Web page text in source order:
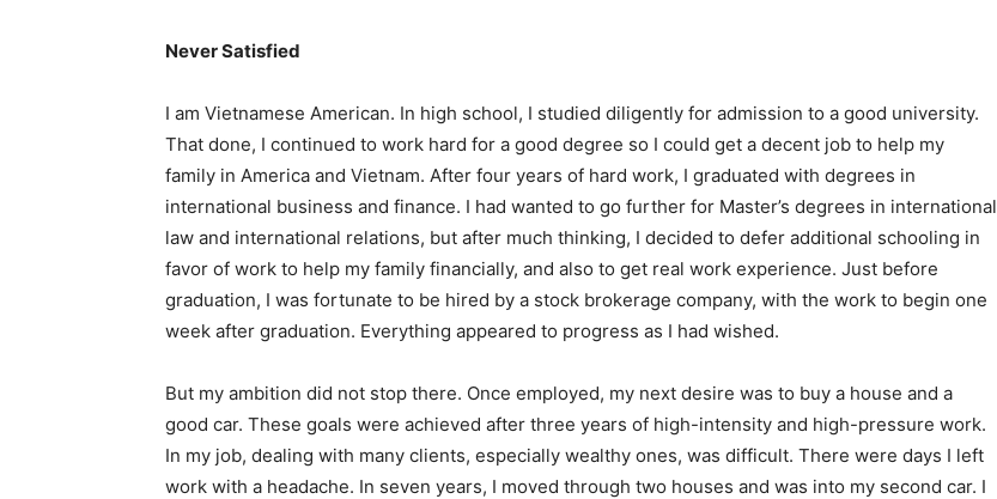
Never Satisfied
I am Vietnamese American. In high school, I studied diligently for admission to a good university.
That done, I continued to work hard for a good degree so I could get a decent job to help my
family in America and Vietnam. After four years of hard work, I graduated with degrees in
international business and finance. I had wanted to go further for Master’s degrees in international
law and international relations, but after much thinking, I decided to defer additional schooling in
favor of work to help my family financially, and also to get real work experience. Just before
graduation, I was fortunate to be hired by a stock brokerage company, with the work to begin one
week after graduation. Everything appeared to progress as I had wished.
But my ambition did not stop there. Once employed, my next desire was to buy a house and a
good car. These goals were achieved after three years of high-intensity and high-pressure work.
In my job, dealing with many clients, especially wealthy ones, was difficult. There were days I left
work with a headache. In seven years, I moved through two houses and was into my second car. I